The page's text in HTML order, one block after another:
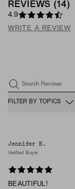
REVIEWS (14 )
4.9
WRITE A REVIEW
Search Reviews
FILTER BY TOPICS
Jennifer K.
Verified Buyer
BEAUTIFUL!